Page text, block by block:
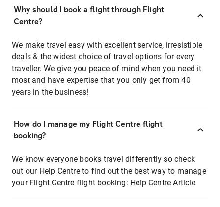
Why should I book a flight through Flight
Centre?
We make travel easy with excellent service, irresistible
deals & the widest choice of travel options for every
traveller. We give you peace of mind when you need it
most and have expertise that you only get from 40
years in the business!
How do I manage my Flight Centre flight
booking?
We know everyone books travel differently so check
out our Help Centre to find out the best way to manage
your Flight Centre flight booking: Help Centre Article